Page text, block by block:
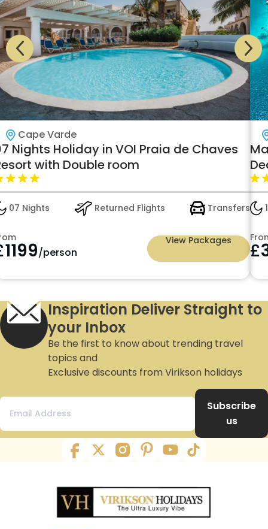
Cape Varde
Holiday in VOI Praia de Chaves
with Double room
07 Nights Returned Flights Transfers
1199/person
View Packages £
Inspiration Deliver Straight to
your Inbox
Be the first to know about trending travel
topics and
Exclusive discounts from Virikson holidays
Subscribe
us